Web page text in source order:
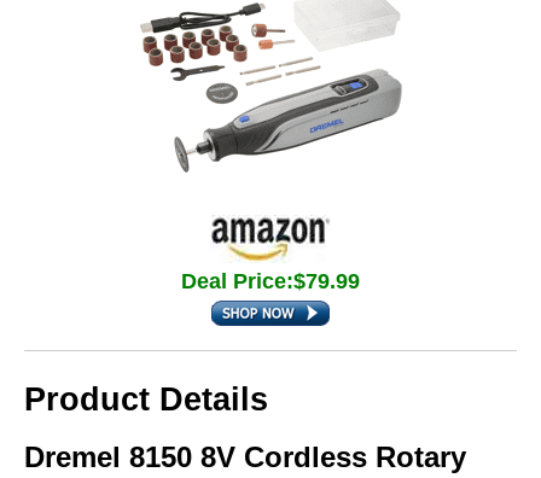
Deal Price:$79.99
Product Details
Dremel 8150 8V Cordless Rotary